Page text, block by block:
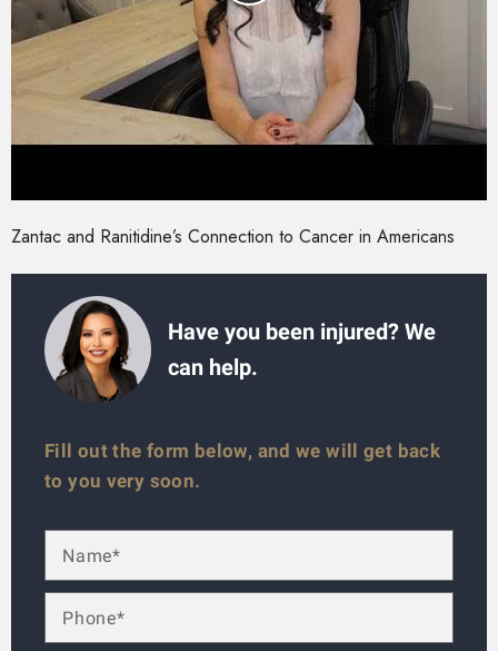
Zantac and Ranitidine’s Connection to Cancer in Americans
Have you been injured? We
can help.
Fill out the form below, and we will get back
to you very soon.